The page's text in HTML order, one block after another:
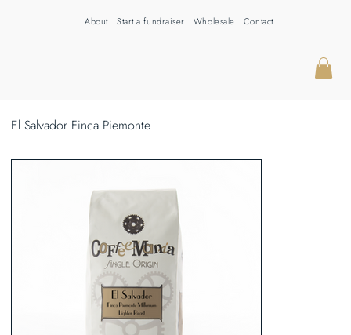
About Start a fundraiser Wholesale Contact
El Salvador Finca Piemonte